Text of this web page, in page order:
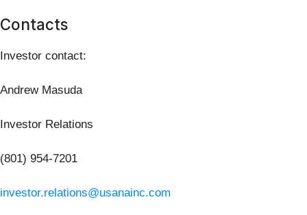
Contacts
Investor contact:
Andrew Masuda
Investor Relations
(801) 954-7201
investor.relations@usanainc.com